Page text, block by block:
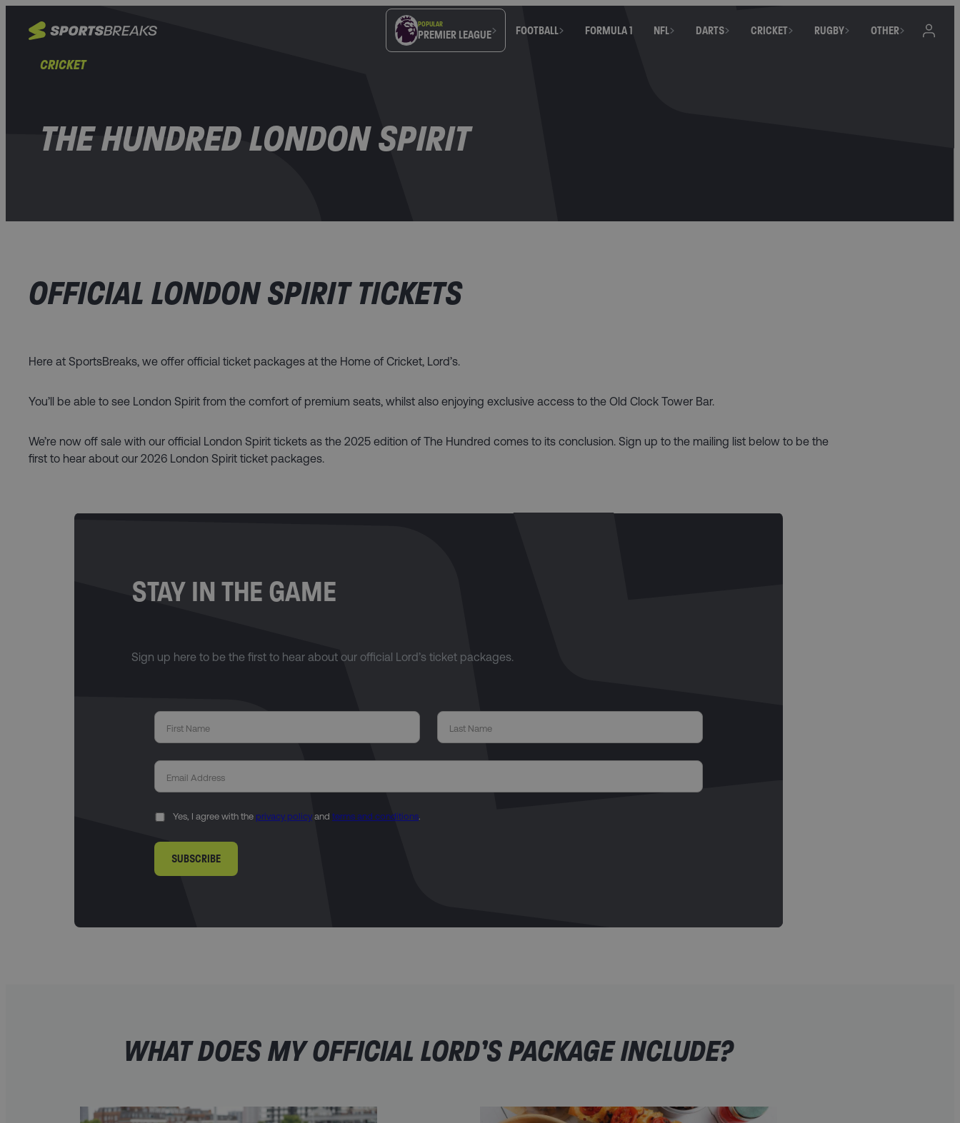
POPULAR
PREMIER LEAGUE FOOTBALL FORMULA 1 NFL DARTS CRICKET RUGBY OTHER
CRICKET
THE HUNDRED LONDON SPIRIT
OFFICIAL LONDON SPIRIT TICKETS
Here at SportsBreaks, we offer official ticket packages at the Home of Cricket, Lord’s.
You’ll be able to see London Spirit from the comfort of premium seats, whilst also enjoying exclusive access to the Old Clock Tower Bar.
We’re now off sale with our official London Spirit tickets as the 2025 edition of The Hundred comes to its conclusion. Sign up to the mailing list below to be the
first to hear about our 2026 London Spirit ticket packages.
STAY IN THE GAME
Sign up here to be the first to hear about our official Lord’s ticket packages.
Yes, I agree with the privacy policy and terms and conditions.
SUBSCRIBE
WHAT DOES MY OFFICIAL LORD’S PACKAGE INCLUDE?